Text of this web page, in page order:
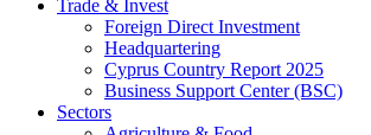
Trade & Invest
Foreign Direct Investment
Headquartering
Cyprus Country Report 2025
Business Support Center (BSC)
Sectors